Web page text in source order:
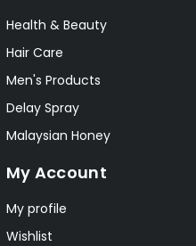
Health & Beauty
Hair Care
Men's Products
Delay Spray
Malaysian Honey
My Account
My profile
Wishlist